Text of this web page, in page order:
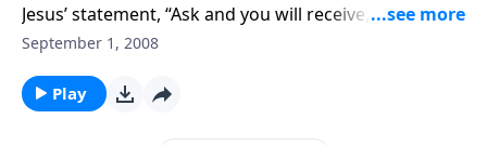
Jesus’ statement, “Ask and you will receive,” is actually
a command. But our view of God can affect whether
generous or stingy and forbidding?
September 1, 2008
Play